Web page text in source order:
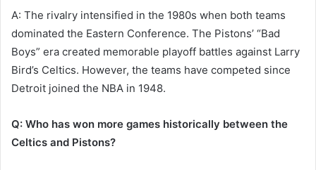
A: The rivalry intensified in the 1980s when both teams
dominated the Eastern Conference. The Pistons’ “Bad
Boys” era created memorable playoff battles against Larry
Bird’s Celtics. However, the teams have competed since
Detroit joined the NBA in 1948.
Q: Who has won more games historically between the
Celtics and Pistons?